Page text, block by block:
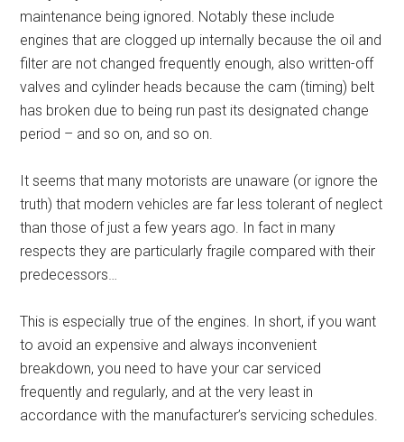
maintenance being ignored. Notably these include
engines that are clogged up internally because the oil and
filter are not changed frequently enough, also written-off
valves and cylinder heads because the cam (timing) belt
has broken due to being run past its designated change
period – and so on, and so on.
It seems that many motorists are unaware (or ignore the
truth) that modern vehicles are far less tolerant of neglect
than those of just a few years ago. In fact in many
respects they are particularly fragile compared with their
predecessors…
This is especially true of the engines. In short, if you want
to avoid an expensive and always inconvenient
breakdown, you need to have your car serviced
frequently and regularly, and at the very least in
accordance with the manufacturer’s servicing schedules.